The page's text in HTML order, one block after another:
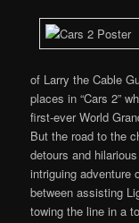
of Larry the Cable
places in “Cars 2”
first-ever World
But the road to the
detours and
intriguing adventure
between assisting
towing the line in a